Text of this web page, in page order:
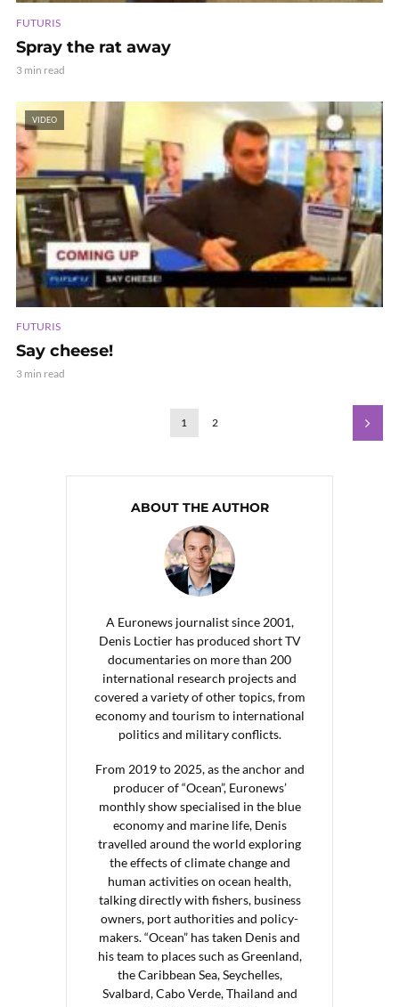
FUTURIS
Spray the rat away
3 min read
VIDEO
FUTURIS
Say cheese!
3 min read
1 2
ABOUT THE AUTHOR
A Euronews journalist since 2001,
Denis Loctier has produced short TV
documentaries on more than 200
international research projects and
covered a variety of other topics, from
economy and tourism to international
politics and military conflicts.
From 2019 to 2025, as the anchor and
producer of “Ocean”, Euronews’
monthly show specialised in the blue
economy and marine life, Denis
travelled around the world exploring
the effects of climate change and
human activities on ocean health,
talking directly with fishers, business
owners, port authorities and policy-
makers. “Ocean” has taken Denis and
his team to places such as Greenland,
the Caribbean Sea, Seychelles,
Svalbard, Cabo Verde, Thailand and